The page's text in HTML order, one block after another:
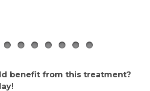
benefit from this treatment?